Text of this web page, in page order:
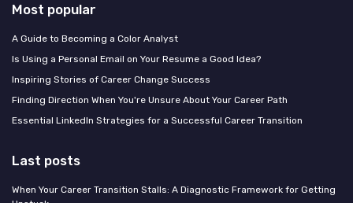
Most popular
A Guide to Becoming a Color Analyst
Is Using a Personal Email on Your Resume a Good Idea?
Inspiring Stories of Career Change Success
Finding Direction When You're Unsure About Your Career Path
Essential LinkedIn Strategies for a Successful Career Transition
Last posts
When Your Career Transition Stalls: A Diagnostic Framework for Getting